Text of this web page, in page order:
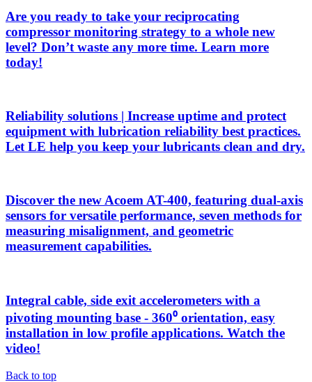
Are you ready to take your reciprocating
compressor monitoring strategy to a whole new
level? Don’t waste any more time. Learn more
today!
Reliability solutions | Increase uptime and protect
equipment with lubrication reliability best practices.
Let LE help you keep your lubricants clean and dry.
Discover the new Acoem AT-400, featuring dual-axis
sensors for versatile performance, seven methods for
measuring misalignment, and geometric
measurement capabilities.
Integral cable, side exit accelerometers with a
pivoting mounting base - 360⁰ orientation, easy
installation in low profile applications. Watch the
video!
Back to top